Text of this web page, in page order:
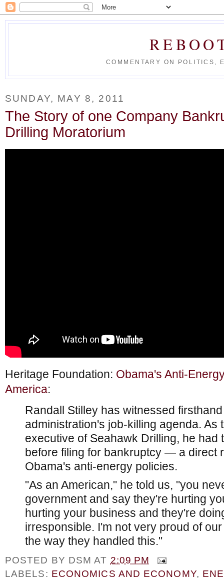
COMMENTARY ON POLITICS,
SUNDAY, MAY 8, 2011
The Story of one Company
Drilling Moratorium
Heritage Foundation: Obama's Anti-
America:
Randall Stilley has witnessed
administration's job-killing agenda. As
executive of Seahawk Drilling, he had
before filing for bankruptcy — a direct
Obama's anti-energy policies.
"As an American," he told us, "you
government and say they're hurting
hurting your business and they're
irresponsible. I'm not very proud of
the way they handled this."
POSTED BY DSM AT 2:09 PM
LABELS: ECONOMICS AND ECONOMY,